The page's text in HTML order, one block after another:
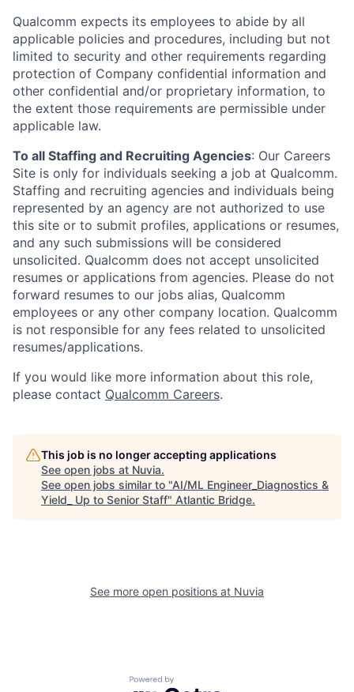
Qualcomm expects its employees to abide by all
applicable policies and procedures, including but not
limited to security and other requirements regarding
protection of Company confidential information and
other confidential and/or proprietary information, to
the extent those requirements are permissible under
applicable law.
To all Staffing and Recruiting Agencies: Our Careers
Site is only for individuals seeking a job at Qualcomm.
Staffing and recruiting agencies and individuals being
represented by an agency are not authorized to use
this site or to submit profiles, applications or resumes,
and any such submissions will be considered
unsolicited. Qualcomm does not accept unsolicited
resumes or applications from agencies. Please do not
forward resumes to our jobs alias, Qualcomm
employees or any other company location. Qualcomm
is not responsible for any fees related to unsolicited
resumes/applications.
If you would like more information about this role,
please contact Qualcomm Careers.
This job is no longer accepting applications
See open jobs at Nuvia.
See open jobs similar to "AI/ML Engineer_Diagnostics &
Yield_ Up to Senior Staff" Atlantic Bridge.
See more open positions at Nuvia
Powered by Getro.com